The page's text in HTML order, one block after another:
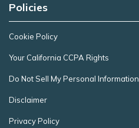
Policies
Cookie Policy
Your California CCPA Rights
Do Not Sell My Personal Information
Disclaimer
Privacy Policy